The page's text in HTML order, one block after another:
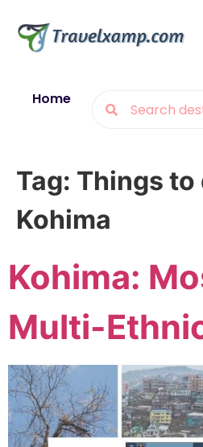
Home
Tag: Things to
Kohima
Kohima:
Multi-